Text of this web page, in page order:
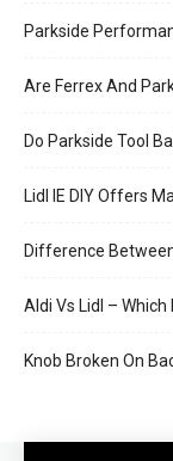
Parkside
Are Ferrex And
Do Parkside Tool
Lidl IE DIY Offers
Difference
Aldi Vs Lidl –
Knob Broken On